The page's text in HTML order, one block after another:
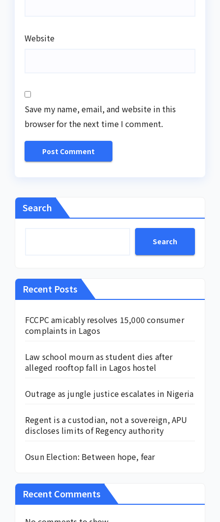
Website
Save my name, email, and website in this
browser for the next time I comment.
Search
Search
Recent Posts
FCCPC amicably resolves 15,000 consumer
complaints in Lagos
Law school mourn as student dies after
alleged rooftop fall in Lagos hostel
Outrage as jungle justice escalates in Nigeria
Regent is a custodian, not a sovereign, APU
discloses limits of Regency authority
Osun Election: Between hope, fear
Recent Comments